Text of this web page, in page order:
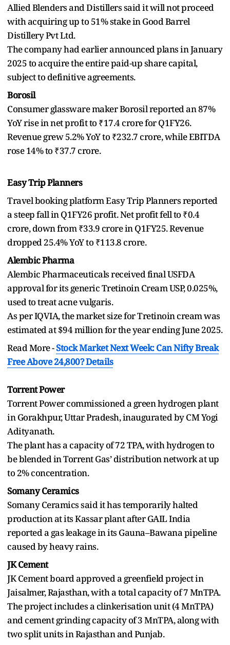
Allied Blenders and Distillers said it will not proceed
with acquiring up to 51% stake in Good Barrel
Distillery Pvt Ltd.
The company had earlier announced plans in January
2025 to acquire the entire paid-up share capital,
subject to definitive agreements.
Borosil
Consumer glassware maker Borosil reported an 87%
YoY rise in net profit to ₹17.4 crore for Q1FY26.
Revenue grew 5.2% YoY to ₹232.7 crore, while EBITDA
rose 14% to ₹37.7 crore.
Easy Trip Planners
Travel booking platform Easy Trip Planners reported
a steep fall in Q1FY26 profit. Net profit fell to ₹0.4
crore, down from ₹33.9 crore in Q1FY25. Revenue
dropped 25.4% YoY to ₹113.8 crore.
Alembic Pharma
Alembic Pharmaceuticals received final USFDA
approval for its generic Tretinoin Cream USP, 0.025%,
used to treat acne vulgaris.
As per IQVIA, the market size for Tretinoin cream was
estimated at $94 million for the year ending June 2025.
Read More -Stock Market Next Week: Can Nifty Break
Free Above 24,800? Details
Torrent Power
Torrent Power commissioned a green hydrogen plant
in Gorakhpur, Uttar Pradesh, inaugurated by CM Yogi
Adityanath.
The plant has a capacity of 72 TPA, with hydrogen to
be blended in Torrent Gas’ distribution network at up
to 2% concentration.
Somany Ceramics
Somany Ceramics said it has temporarily halted
production at its Kassar plant after GAIL India
reported a gas leakage in its Gauna–Bawana pipeline
caused by heavy rains.
JK Cement
JK Cement board approved a greenfield project in
Jaisalmer, Rajasthan, with a total capacity of 7 MnTPA.
The project includes a clinkerisation unit (4 MnTPA)
and cement grinding capacity of 3 MnTPA, along with
two split units in Rajasthan and Punjab.